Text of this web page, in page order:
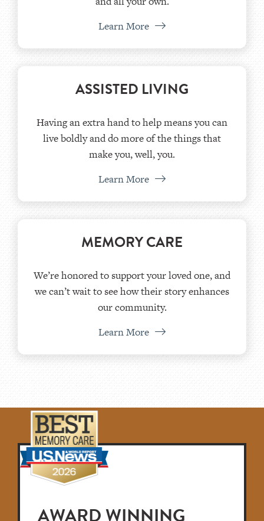
Learn More
ASSISTED LIVING
Having an extra hand to help means you can
live boldly and do more of the things that
make you, well, you.
Learn More
MEMORY CARE
We’re honored to support your loved one, and
we can’t wait to see how their story enhances
our community.
Learn More
AWARD WINNING